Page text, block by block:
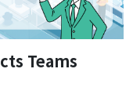
Teams